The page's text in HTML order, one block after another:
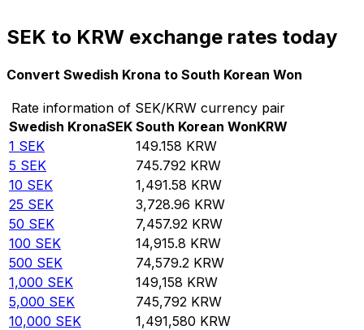
SEK to KRW exchange rates today
Convert Swedish Krona to South Korean Won
Rate information of SEK/KRW currency pair
Swedish KronaSEK South Korean WonKRW
1 SEK 149.158 KRW
5 SEK 745.792 KRW
10 SEK 1,491.58 KRW
25 SEK 3,728.96 KRW
50 SEK 7,457.92 KRW
100 SEK 14,915.8 KRW
500 SEK 74,579.2 KRW
1,000 SEK 149,158 KRW
5,000 SEK 745,792 KRW
10,000 SEK 1,491,580 KRW